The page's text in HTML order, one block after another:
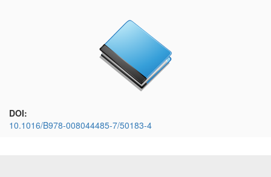
DOI:
10.1016/B978-008044485-7/50183-4